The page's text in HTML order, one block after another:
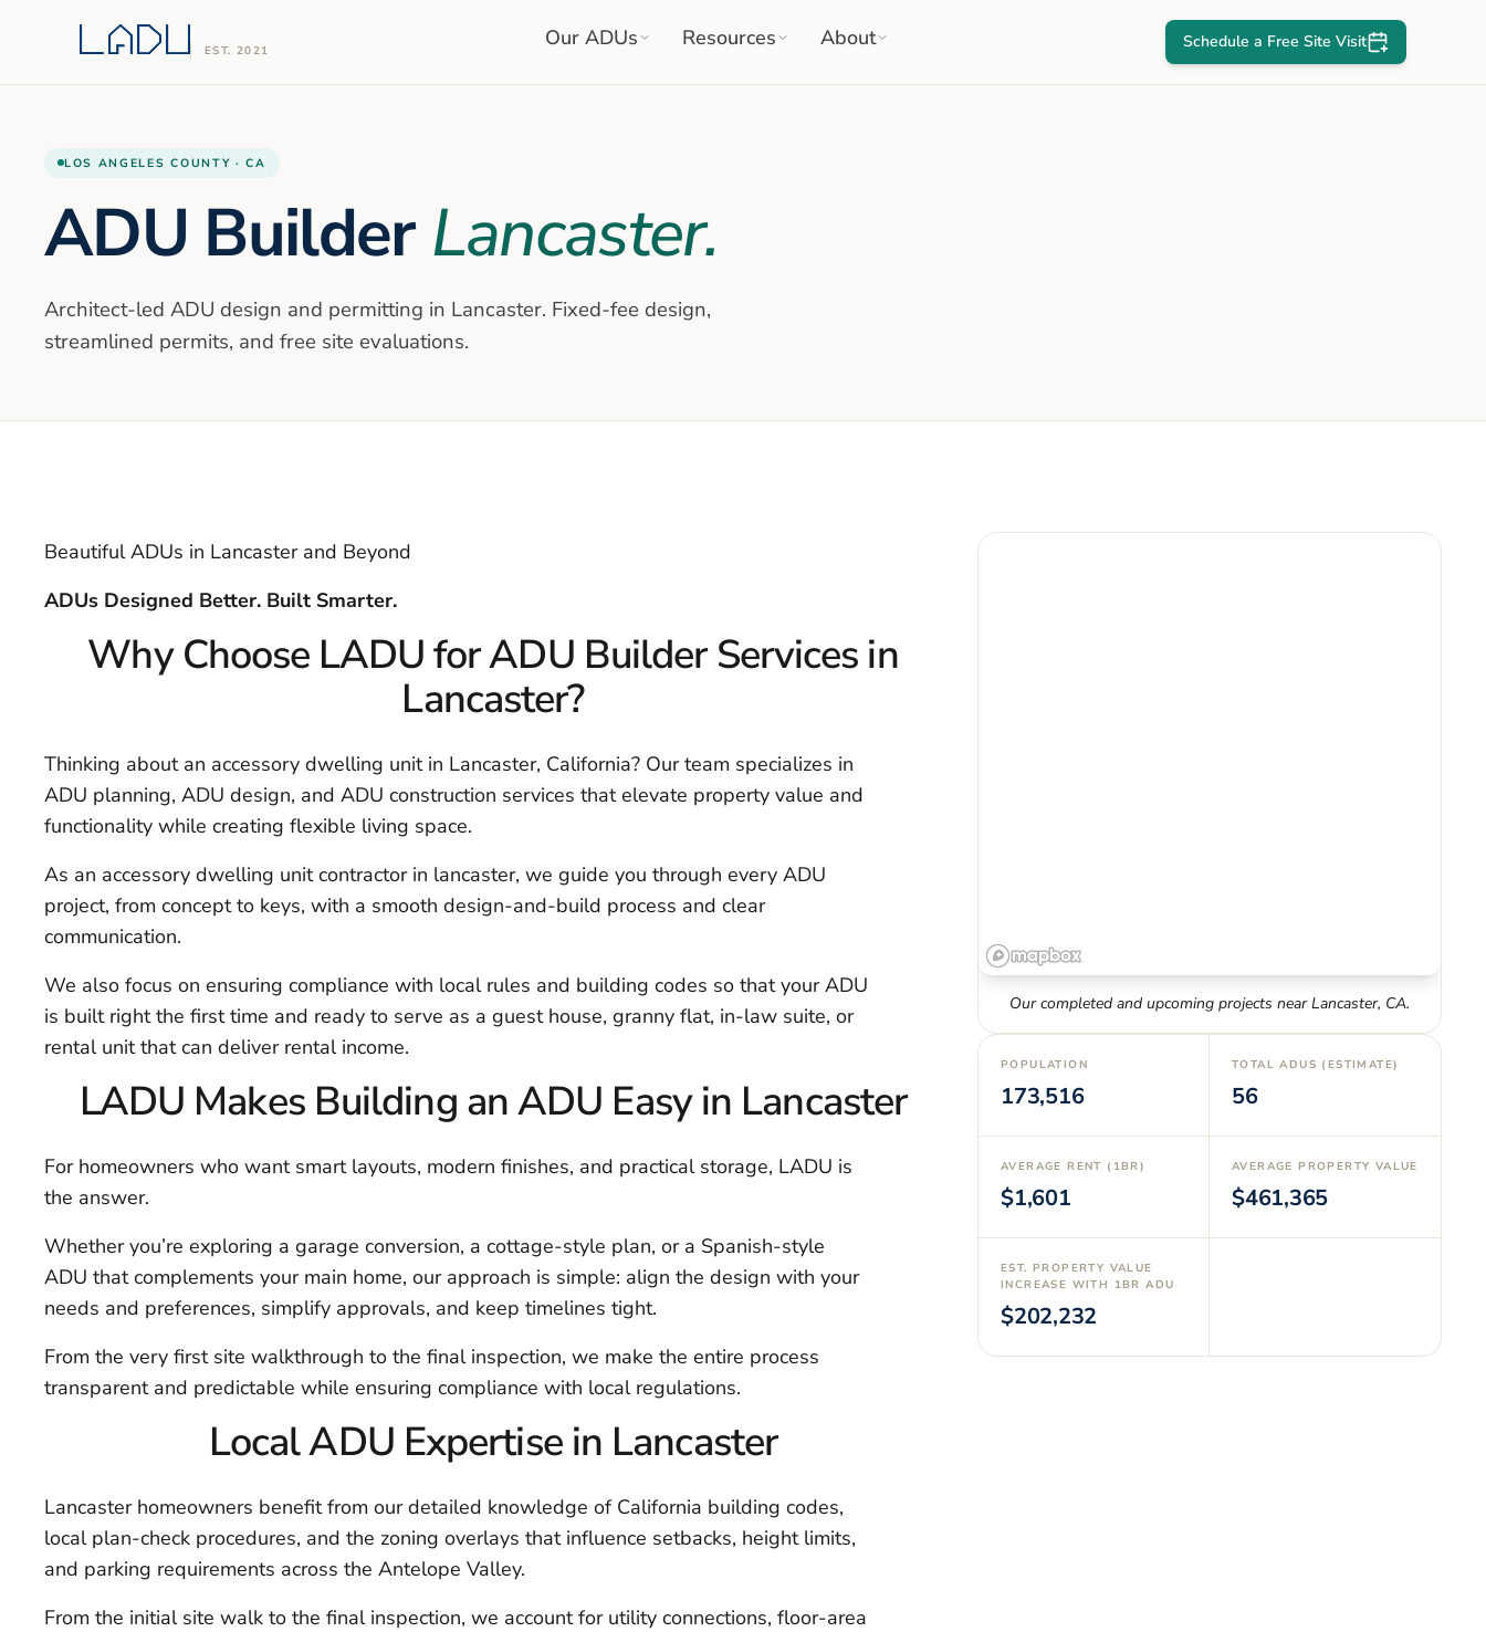
EST. 2021
Our ADUs Resources About Schedule a Free Site Visit
LOS ANGELES COUNTY ·CA
ADU BuilderLancaster.
Architect-led ADU design and permitting in Lancaster. Fixed-fee design,
streamlined permits, and free site evaluations.
Our completed and upcoming projects nearLancaster, CA.
POPULATION
173,516
TOTAL ADUS (ESTIMATE)
56
AVERAGE RENT (1BR)
$1,601
AVERAGE PROPERTY VALUE
$461,365
EST. PROPERTY VALUE
INCREASE WITH 1BR ADU
$202,232
Beautiful ADUs in Lancaster and Beyond
ADUs Designed Better. Built Smarter.
Why Choose LADU for ADU Builder Services in
Lancaster?
Thinking about an accessory dwelling unit in Lancaster, California? Our team specializes in
ADU planning, ADU design, and ADU construction services that elevate property value and
functionality while creating flexible living space.
As an accessory dwelling unit contractor in lancaster, we guide you through every ADU
project, from concept to keys, with a smooth design-and-build process and clear
communication.
We also focus on ensuring compliance with local rules and building codes so that your ADU
is built right the first time and ready to serve as a guest house, granny flat, in-law suite, or
rental unit that can deliver rental income.
LADU Makes Building an ADU Easy in Lancaster
For homeowners who want smart layouts, modern finishes, and practical storage, LADU is
the answer.
Whether you’re exploring a garage conversion, a cottage-style plan, or a Spanish-style
ADU that complements your main home, our approach is simple: align the design with your
needs and preferences, simplify approvals, and keep timelines tight.
From the very first site walkthrough to the final inspection, we make the entire process
transparent and predictable while ensuring compliance with local regulations.
Local ADU Expertise in Lancaster
Lancaster homeowners benefit from our detailed knowledge of California building codes,
local plan-check procedures, and the zoning overlays that influence setbacks, height limits,
and parking requirements across the Antelope Valley.
From the initial site walk to the final inspection, we account for utility connections, floor-area